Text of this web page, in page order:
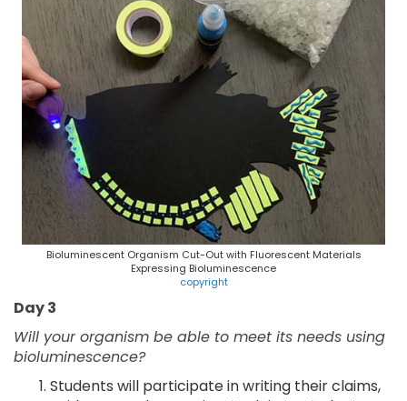
Bioluminescent Organism Cut-Out with Fluorescent Materials
Expressing Bioluminescence
copyright
Day 3
Will your organism be able to meet its needs using
bioluminescence?
Students will participate in writing their claims,